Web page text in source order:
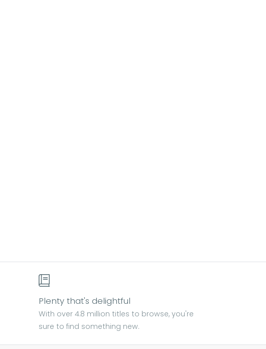
Plenty that's delightful
With over 4.8 million titles to browse, you're
sure to find something new.